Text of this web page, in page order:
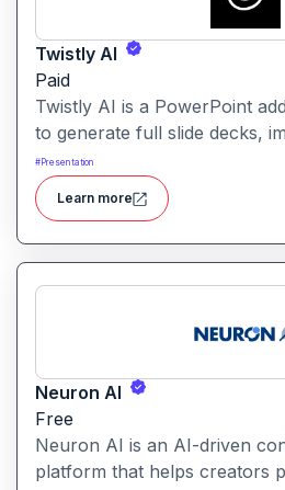
Twistly AI
Paid
Twistly AI is a PowerPoint
to generate full slide decks,
presentations, and convert
into polished slides directly
PowerPoint.It streamlines
using AI-powered text
and content conversion.
#Presentation
Learn more
Neuron AI
Free
Neuron AI is an AI-driven
platform that helps creators